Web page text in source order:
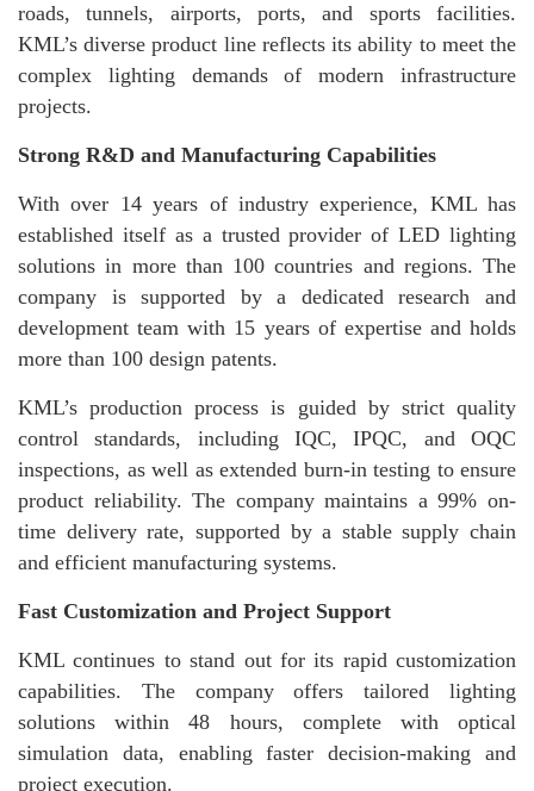
roads, tunnels, airports, ports, and sports facilities.
KML’s diverse product line reflects its ability to meet the
complex lighting demands of modern infrastructure
projects.
Strong R&D and Manufacturing Capabilities
With over 14 years of industry experience, KML has
established itself as a trusted provider of LED lighting
solutions in more than 100 countries and regions. The
company is supported by a dedicated research and
development team with 15 years of expertise and holds
more than 100 design patents.
KML’s production process is guided by strict quality
control standards, including IQC, IPQC, and OQC
inspections, as well as extended burn-in testing to ensure
product reliability. The company maintains a 99% on-
time delivery rate, supported by a stable supply chain
and efficient manufacturing systems.
Fast Customization and Project Support
KML continues to stand out for its rapid customization
capabilities. The company offers tailored lighting
solutions within 48 hours, complete with optical
simulation data, enabling faster decision-making and
project execution.